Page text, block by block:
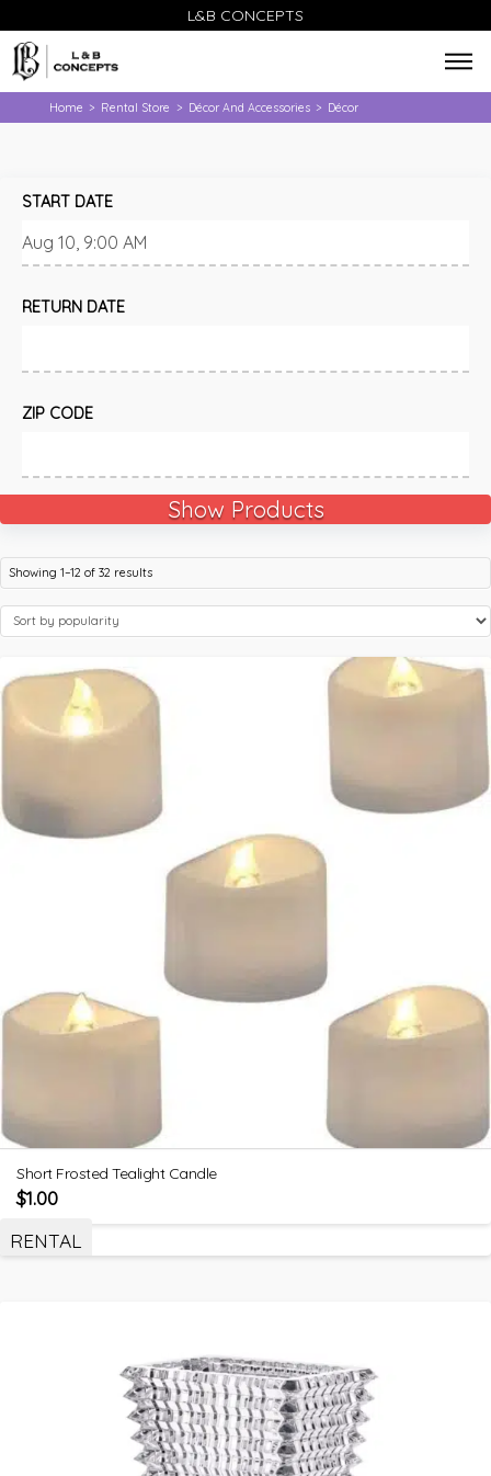
L&B CONCEPTS
Home > Rental Store > Décor And Accessories > Décor
START DATE
RETURN DATE
ZIP CODE
Show Products
Showing 1–12 of 32 results
Short Frosted Tealight Candle
$1.00
RENTAL